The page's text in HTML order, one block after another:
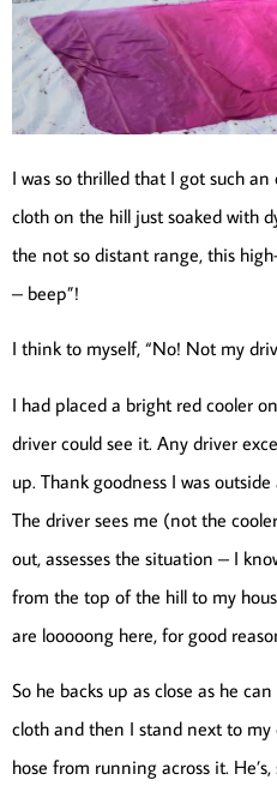
I was so thrilled that I got such
cloth on the hill just soaked with
the not so distant range, this
– beep”!
I think to myself, “No! Not my
I had placed a bright red cooler
driver could see it. Any driver
up. Thank goodness I was
The driver sees me (not the
out, assesses the situation – I
from the top of the hill to my
are looooong here, for good
So he backs up as close as he
cloth and then I stand next to
hose from running across it.